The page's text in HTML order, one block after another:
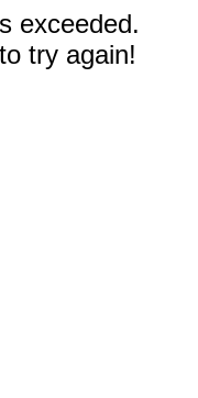
exceeded.
try again!